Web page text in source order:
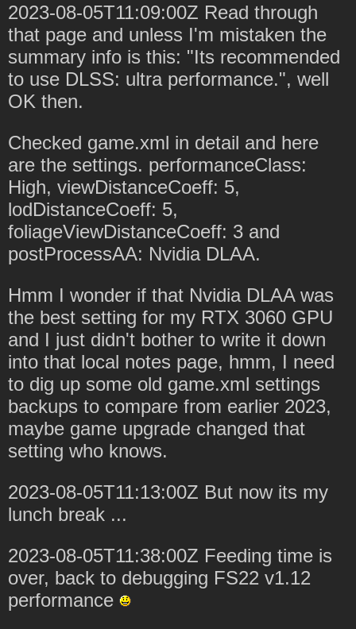
2023-08-05T11:09:00Z Read through
that page and unless I'm mistaken the
summary info is this: "Its recommended
to use DLSS: ultra performance.", well
OK then.
Checked game.xml in detail and here
are the settings. performanceClass:
High, viewDistanceCoeff: 5,
lodDistanceCoeff: 5,
foliageViewDistanceCoeff: 3 and
postProcessAA: Nvidia DLAA.
Hmm I wonder if that Nvidia DLAA was
the best setting for my RTX 3060 GPU
and I just didn't bother to write it down
into that local notes page, hmm, I need
to dig up some old game.xml settings
backups to compare from earlier 2023,
maybe game upgrade changed that
setting who knows.
2023-08-05T11:13:00Z But now its my
lunch break ...
2023-08-05T11:38:00Z Feeding time is
over, back to debugging FS22 v1.12
performance